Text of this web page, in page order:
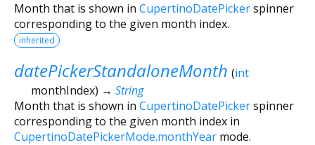
Month that is shown in CupertinoDatePickerspinner
corresponding to the given month index.
inherited
datePickerStandaloneMonth (int
monthIndex) → String
Month that is shown in CupertinoDatePickerspinner
corresponding to the given month index in
CupertinoDatePickerMode.monthYear mode.